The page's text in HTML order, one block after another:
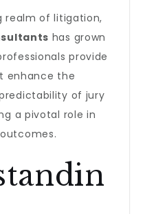
realm of litigation,
has grown
provide
enhance the
of jury
a pivotal role in